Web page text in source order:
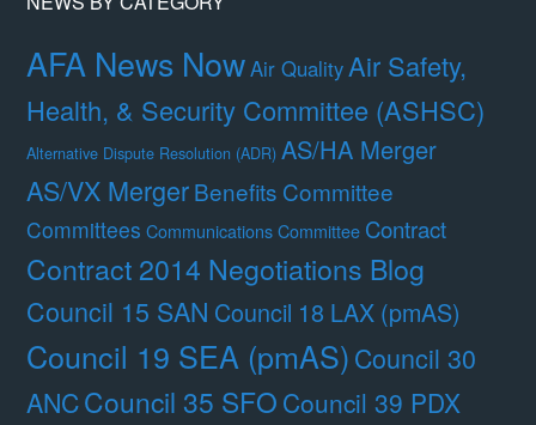
AFA News NowAir QualityAir Safety,
Health, & Security Committee (ASHSC)
Alternative Dispute Resolution (ADR) AS/HA Merger
AS/VX MergerBenefits Committee
Committees Communications Committee Contract
Contract 2014 Negotiations Blog
Council 15 SAN Council 18 LAX (pmAS)
Council 19 SEA (pmAS)Council 30
ANCCouncil 35 SFO Council 39 PDX